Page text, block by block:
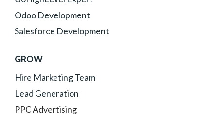
Odoo Development
Salesforce Development
GROW
Hire Marketing Team
Lead Generation
PPC Advertising